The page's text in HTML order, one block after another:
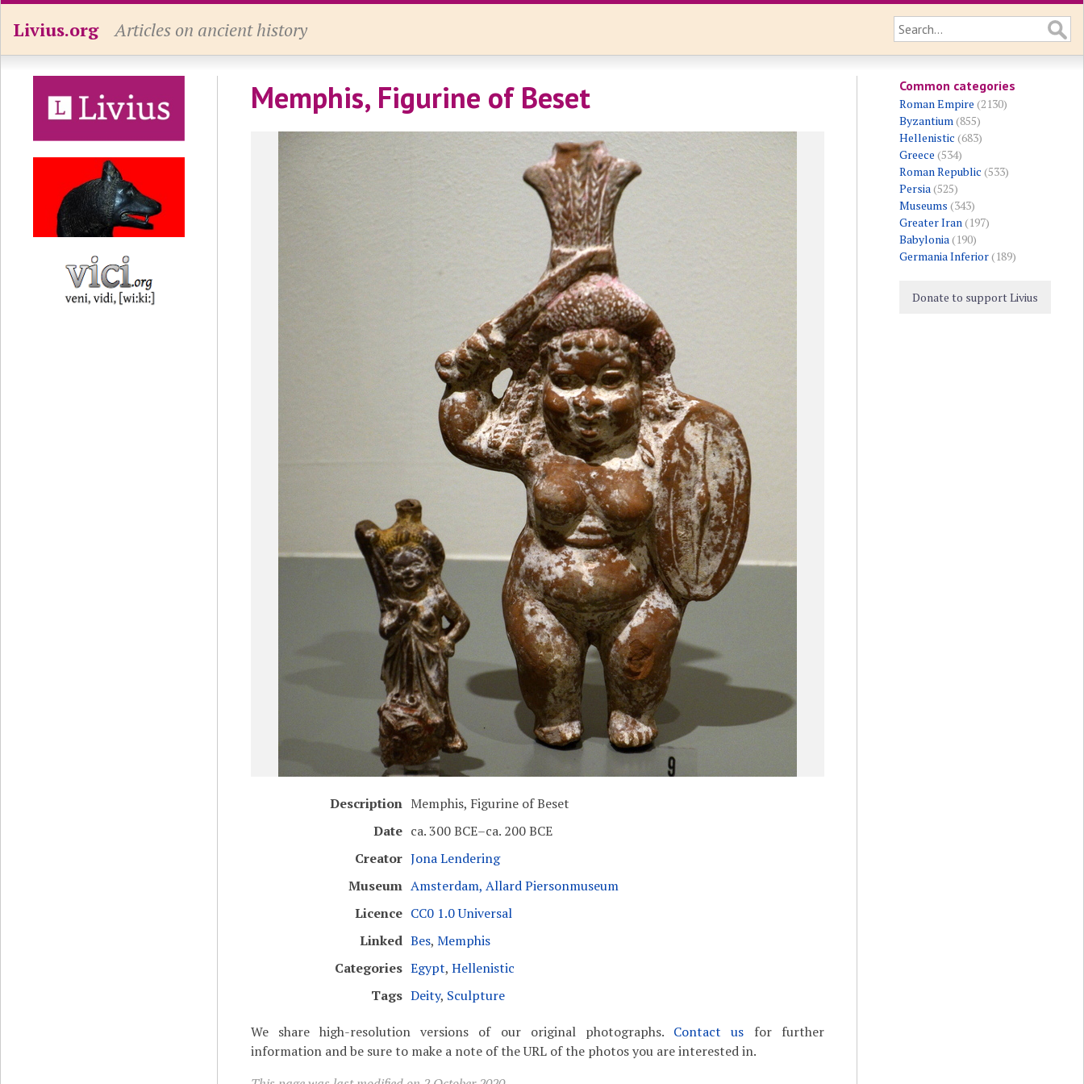
Livius.org Articles on ancient history
Memphis, Figurine of Beset
Description Memphis, Figurine of Beset
Date ca. 300 BCE–ca. 200 BCE
Creator Jona Lendering
Museum Amsterdam, Allard Piersonmuseum
Licence CC0 1.0 Universal
Linked Bes, Memphis
Categories Egypt, Hellenistic
Tags Deity, Sculpture
We share high-resolution versions of our original photographs. Contact us for further
information and be sure to make a note of the URL of the photos you are interested in.
Common categories
Roman Empire (2130)
Byzantium(855)
Hellenistic (683)
Greece (534)
Roman Republic (533)
Persia(525)
Museums (343)
Greater Iran(197)
Babylonia(190)
Germania Inferior(189)
Donate to support Livius